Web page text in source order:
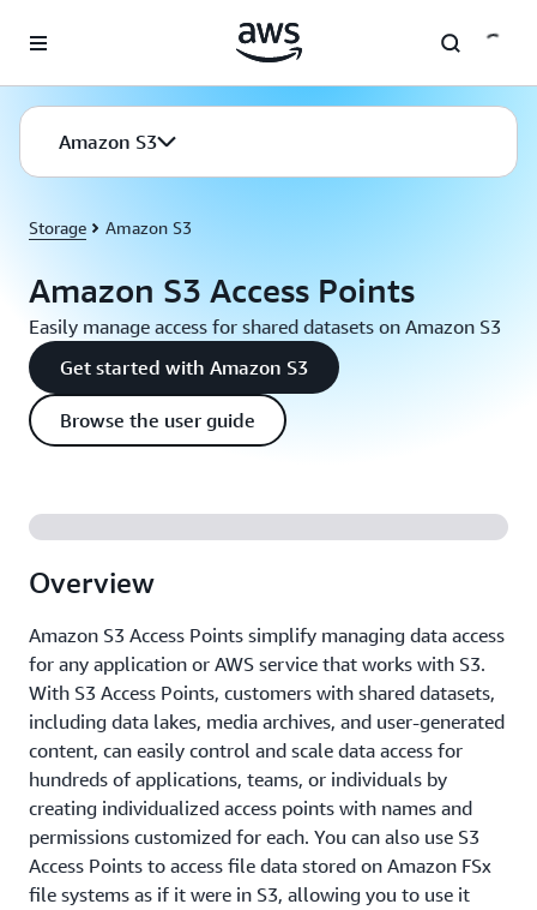
Amazon S3
Storage Amazon S3
Amazon S3 Access Points
Easily manage access for shared datasets on Amazon S3
Get started with Amazon S3
Browse the user guide
Overview
Amazon S3 Access Points simplify managing data access
for any application or AWS service that works with S3.
With S3 Access Points, customers with shared datasets,
including data lakes, media archives, and user-generated
content, can easily control and scale data access for
hundreds of applications, teams, or individuals by
creating individualized access points with names and
permissions customized for each. You can also use S3
Access Points to access file data stored on Amazon FSx
file systems as if it were in S3, allowing you to use it